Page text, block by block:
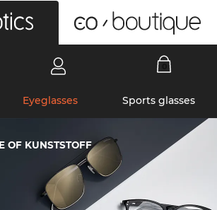
Eyeglasses Sports glasses
OF KUNSTSTOFF